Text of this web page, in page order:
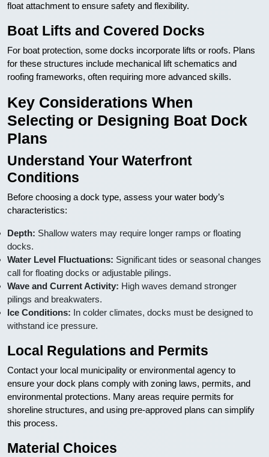
float attachment to ensure safety and flexibility.
Boat Lifts and Covered Docks
For boat protection, some docks incorporate lifts or roofs. Plans
for these structures include mechanical lift schematics and
roofing frameworks, often requiring more advanced skills.
Key Considerations When
Selecting or Designing Boat Dock
Plans
Understand Your Waterfront
Conditions
Before choosing a dock type, assess your water body’s
characteristics:
Depth: Shallow waters may require longer ramps or floating
docks.
Water Level Fluctuations: Significant tides or seasonal changes
call for floating docks or adjustable pilings.
Wave and Current Activity: High waves demand stronger
pilings and breakwaters.
Ice Conditions: In colder climates, docks must be designed to
withstand ice pressure.
Local Regulations and Permits
Contact your local municipality or environmental agency to
ensure your dock plans comply with zoning laws, permits, and
environmental protections. Many areas require permits for
shoreline structures, and using pre-approved plans can simplify
this process.
Material Choices